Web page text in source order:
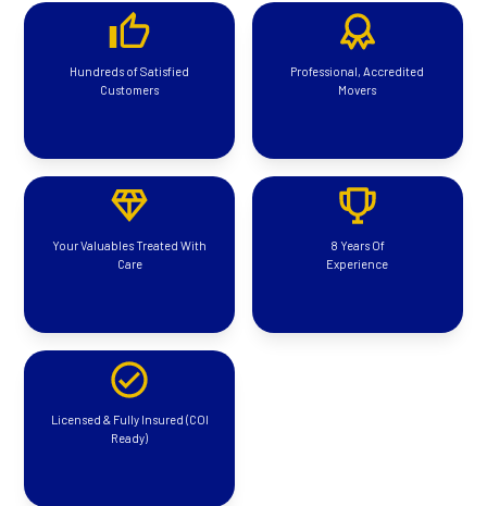
Hundreds of Satisfied
Customers
Professional, Accredited
Movers
Your Valuables Treated With
Care
8 Years Of
Experience
Licensed & Fully Insured (COI
Ready)